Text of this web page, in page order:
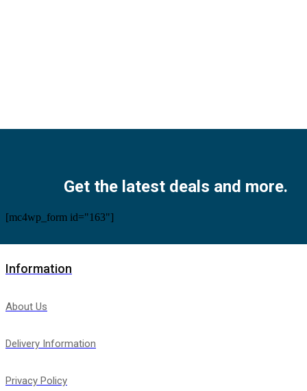
Get the latest deals and more.
[mc4wp_form id="163"]
Information
About Us
Delivery Information
Privacy Policy